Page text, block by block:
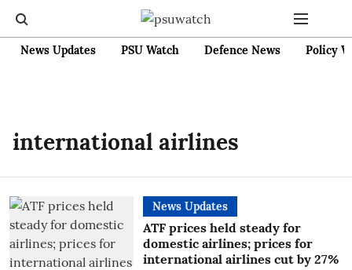
News Updates PSU Watch Defence News Policy
international airlines
News Updates
ATF prices held steady for
domestic airlines; prices for
international airlines cut by 27%